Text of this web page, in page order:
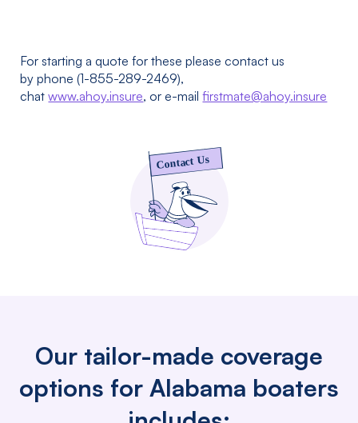
For starting a quote for these please contact us
by phone (1-855-289-2469),
chatwww.ahoy.insure, or e-mailfirstmate@ahoy.insure
Our tailor-made coverage
options for Alabama boaters